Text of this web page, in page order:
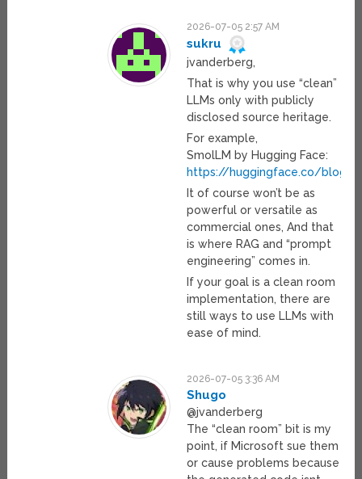
2026-07-05 2:57 AM
sukru
jvanderberg,
That is why you use “clean”
LLMs only with publicly
disclosed source heritage.
For example,
SmolLM by Hugging Face:
https://huggingface.co/blog/
It of course won’t be as
powerful or versatile as
commercial ones, And that
is where RAG and “prompt
engineering” comes in.
If your goal is a clean room
implementation, there are
still ways to use LLMs with
ease of mind.
2026-07-05 3:36 AM
Shugo
@jvanderberg
The “clean room” bit is my
point, if Microsoft sue them
or cause problems because